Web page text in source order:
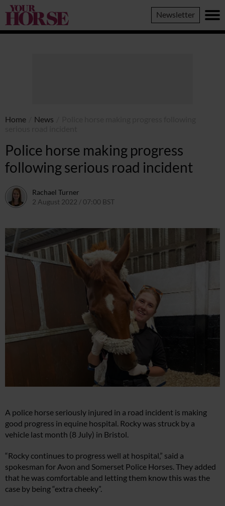
Your
Horse
Newsletter
Home News
Police horse making progress
following serious road incident
Rachael Turner
2 August 2022 / 07:00 BST
A police horse seriously injured in a road incident is making
good progress in equine hospital. Rocky was struck by a
vehicle last month (8 July) in Bristol.
“Rocky continues to progress well at hospital,” said a
spokesman for Avon and Somerset Police Horses. They added
that he was comfortable and letting them know this was the
case by being “extra cheeky”.